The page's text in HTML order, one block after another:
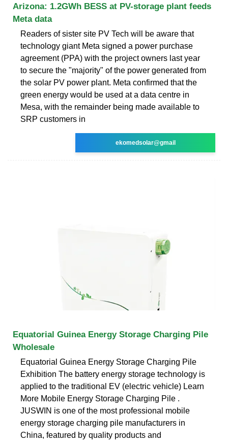
Arizona: 1.2GWh BESS at PV-storage plant feeds
Meta data
Readers of sister site PV Tech will be aware that
technology giant Meta signed a power purchase
agreement (PPA) with the project owners last year
to secure the "majority" of the power generated from
the solar PV power plant. Meta confirmed that the
green energy would be used at a data centre in
Mesa, with the remainder being made available to
SRP customers in
ekomedsolar@gmail
Equatorial Guinea Energy Storage Charging Pile
Wholesale
Equatorial Guinea Energy Storage Charging Pile
Exhibition The battery energy storage technology is
applied to the traditional EV (electric vehicle) Learn
More Mobile Energy Storage Charging Pile .
JUSWIN is one of the most professional mobile
energy storage charging pile manufacturers in
China, featured by quality products and